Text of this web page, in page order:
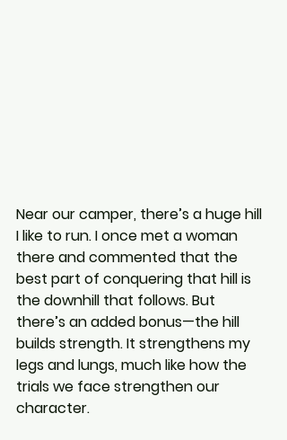
Near our camper, there’s a huge hill
I like to run. I once met a woman
there and commented that the
best part of conquering that hill is
the downhill that follows. But
there’s an added bonus—the hill
builds strength. It strengthens my
legs and lungs, much like how the
trials we face strengthen our
character.